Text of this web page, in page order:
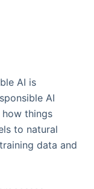
AI is
AI
things
to natural
data and